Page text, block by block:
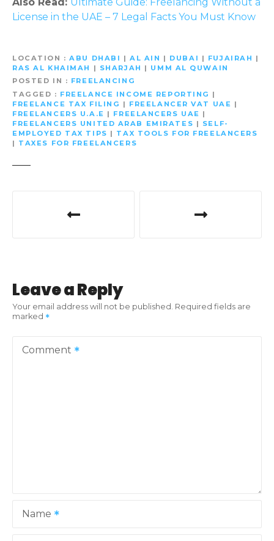
Also Read: Ultimate Guide: Freelancing Without a
License in the UAE – 7 Legal Facts You Must Know
LOCATION ABU DHABI |AL AIN | DUBAI | FUJAIRAH |
RAS AL KHAIMAH
| SHARJAH | UMM AL QUWAIN
POSTED IN
FREELANCING
TAGGED
FREELANCE INCOME REPORTING |
FREELANCE TAX FILING | FREELANCER VAT UAE |
FREELANCERS U.A.E | FREELANCERS UAE |
FREELANCERS UNITED ARAB EMIRATES | SELF-
EMPLOYED TAX TIPS | TAX TOOLS FOR FREELANCERS
| TAXES FOR FREELANCERS
n
a
n
Leave a Reply
Your email address will not be published. Required fields are
marked
Comment
Name